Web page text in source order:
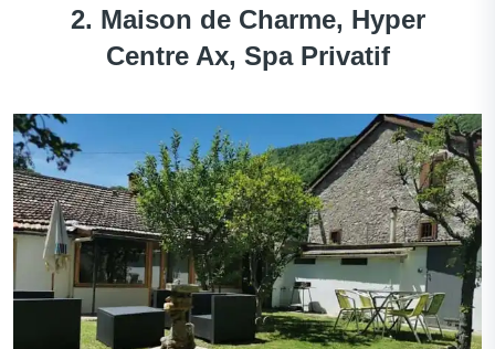
2. Maison de Charme, Hyper
Centre Ax, Spa Privatif